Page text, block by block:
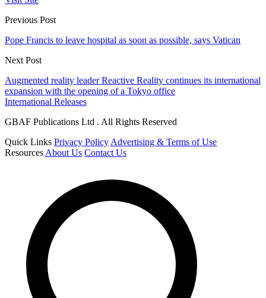
Previous Post
Pope Francis to leave hospital as soon as possible, says Vatican
Next Post
Augmented reality leader Reactive Reality continues its international
expansion with the opening of a Tokyo office
International Releases
GBAF Publications Ltd . All Rights Reserved
Quick Links Privacy Policy Advertising & Terms of Use
Resources About Us Contact Us